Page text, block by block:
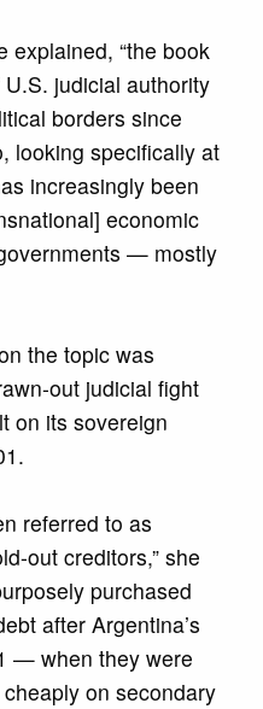
explained, “the book
judicial authority
borders since
looking specifically at
increasingly been
economic
— mostly
the topic was
out judicial fight
on its sovereign
referred to as
out creditors,” she
purchased
after Argentina’s
— when they were
on secondary